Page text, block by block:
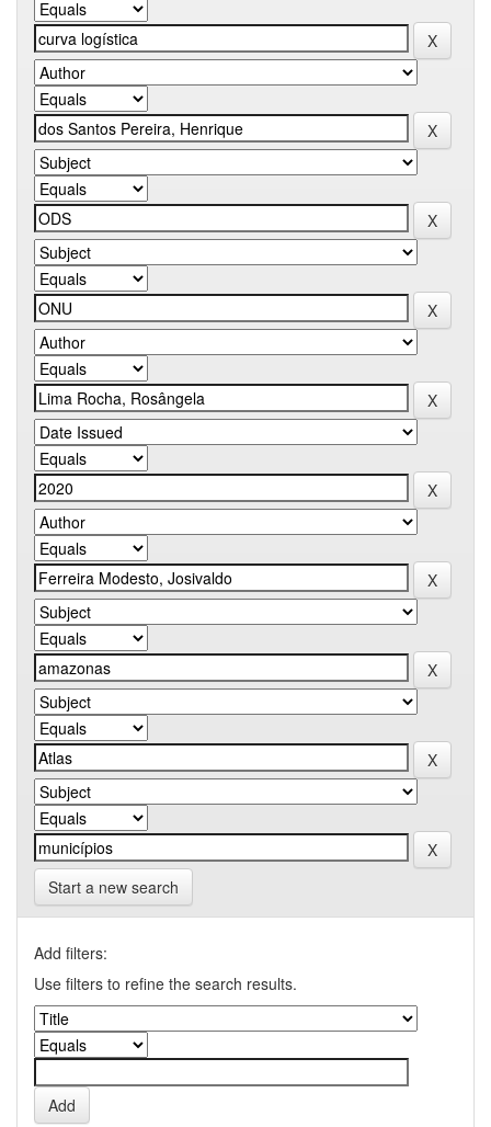
Start a new search
Add filters:
Use filters to refine the search results.